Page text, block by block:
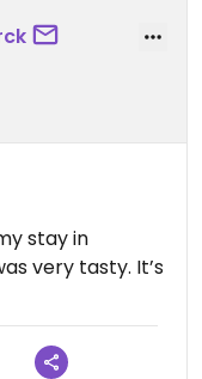
stay in
very tasty. It’s